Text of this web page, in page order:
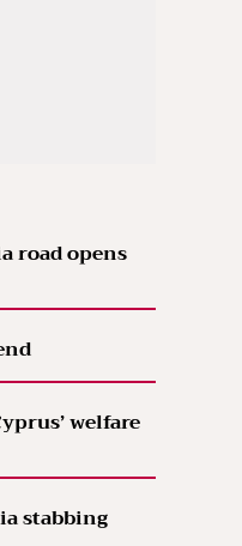
road opens
welfare
stabbing